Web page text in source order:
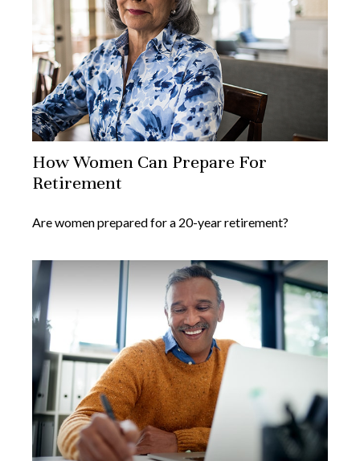
How Women Can Prepare For
Retirement
Are women prepared for a 20-year retirement?